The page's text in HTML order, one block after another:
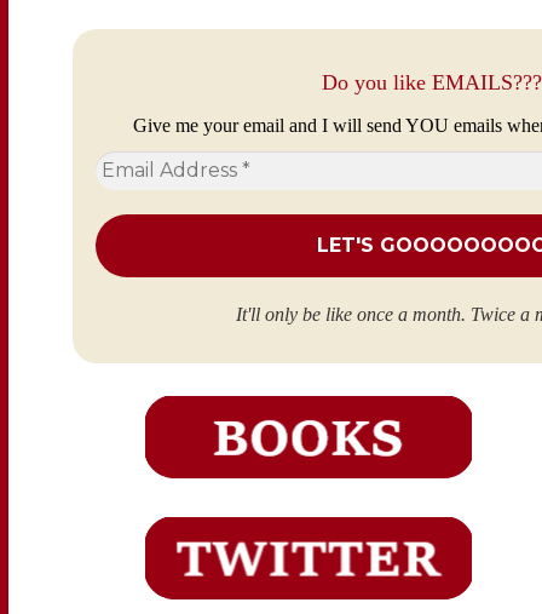
Do you like EMAILS???
Give me your email and I will send YOU emails
Email
Address
It'll only be like once a month. Twice a